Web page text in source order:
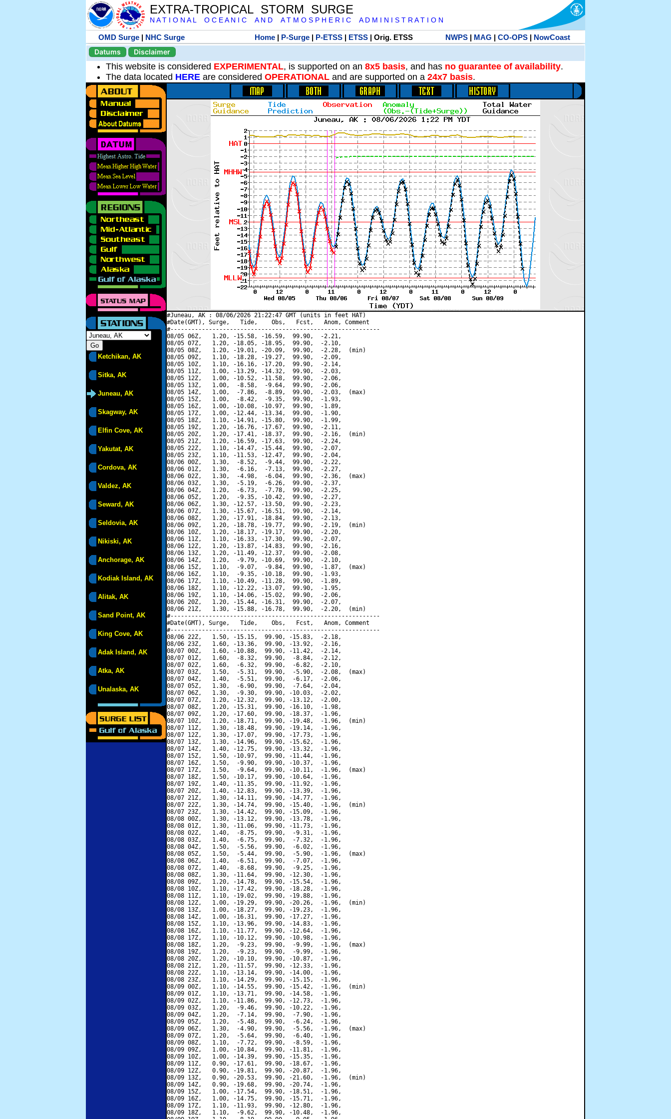
EXTRA-TROPICAL STORM SURGE
N A T I O N A L O C E A N I C A N D A T M O S P H E R I C A D M I N I S T R A T I O N
OMD Surge | NHC Surge Home| P-Surge| P-ETSS| ETSS| Orig. ETSS NWPS| MAG | CO-OPS| NowCoast
Datums
Disclaimer
This website is considered EXPERIMENTAL, is supported on an 8x5 basis, and has no guarantee of availability.
The data located HERE are considered OPERATIONAL and are supported on a 24x7 basis.
Ketchikan, AK
Sitka, AK
Juneau, AK
Skagway, AK
Elfin Cove, AK
Yakutat, AK
Cordova, AK
Valdez, AK
Seward, AK
Seldovia, AK
Nikiski, AK
Anchorage, AK
Kodiak Island, AK
Alitak, AK
Sand Point, AK
King Cove, AK
Adak Island, AK
Atka, AK
Unalaska, AK
#Juneau, AK : 08/06/2026 21:22:47 GMT (units in feet HAT)
#Date(GMT), Surge,   Tide,    Obs,   Fcst,   Anom, Comment
#------------------------------------------------------------
08/05 06Z,   1.20, -15.58, -16.59,  99.90,  -2.21,
08/05 07Z,   1.20, -18.05, -18.95,  99.90,  -2.10,
08/05 08Z,   1.20, -19.01, -20.09,  99.90,  -2.28,  (min)
08/05 09Z,   1.10, -18.28, -19.27,  99.90,  -2.09,
08/05 10Z,   1.10, -16.16, -17.20,  99.90,  -2.14,
08/05 11Z,   1.00, -13.29, -14.32,  99.90,  -2.03,
08/05 12Z,   1.00, -10.52, -11.58,  99.90,  -2.06,
08/05 13Z,   1.00,  -8.58,  -9.64,  99.90,  -2.06,
08/05 14Z,   1.00,  -7.86,  -8.89,  99.90,  -2.03,  (max)
08/05 15Z,   1.00,  -8.42,  -9.35,  99.90,  -1.93,
08/05 16Z,   1.00, -10.08, -10.97,  99.90,  -1.89,
08/05 17Z,   1.00, -12.44, -13.34,  99.90,  -1.90,
08/05 18Z,   1.10, -14.91, -15.80,  99.90,  -1.99,
08/05 19Z,   1.20, -16.76, -17.67,  99.90,  -2.11,
08/05 20Z,   1.20, -17.41, -18.37,  99.90,  -2.16,  (min)
08/05 21Z,   1.20, -16.59, -17.63,  99.90,  -2.24,
08/05 22Z,   1.10, -14.47, -15.44,  99.90,  -2.07,
08/05 23Z,   1.10, -11.53, -12.47,  99.90,  -2.04,
08/06 00Z,   1.30,  -8.52,  -9.44,  99.90,  -2.22,
08/06 01Z,   1.30,  -6.16,  -7.13,  99.90,  -2.27,
08/06 02Z,   1.30,  -4.98,  -6.04,  99.90,  -2.36,  (max)
08/06 03Z,   1.30,  -5.19,  -6.26,  99.90,  -2.37,
08/06 04Z,   1.20,  -6.73,  -7.78,  99.90,  -2.25,
08/06 05Z,   1.20,  -9.35, -10.42,  99.90,  -2.27,
08/06 06Z,   1.30, -12.57, -13.50,  99.90,  -2.23,
08/06 07Z,   1.30, -15.67, -16.51,  99.90,  -2.14,
08/06 08Z,   1.20, -17.91, -18.84,  99.90,  -2.13,
08/06 09Z,   1.20, -18.78, -19.77,  99.90,  -2.19,  (min)
08/06 10Z,   1.20, -18.17, -19.17,  99.90,  -2.20,
08/06 11Z,   1.10, -16.33, -17.30,  99.90,  -2.07,
08/06 12Z,   1.20, -13.87, -14.83,  99.90,  -2.16,
08/06 13Z,   1.20, -11.49, -12.37,  99.90,  -2.08,
08/06 14Z,   1.20,  -9.79, -10.69,  99.90,  -2.10,
08/06 15Z,   1.10,  -9.07,  -9.84,  99.90,  -1.87,  (max)
08/06 16Z,   1.10,  -9.35, -10.18,  99.90,  -1.93,
08/06 17Z,   1.10, -10.49, -11.28,  99.90,  -1.89,
08/06 18Z,   1.10, -12.22, -13.07,  99.90,  -1.95,
08/06 19Z,   1.10, -14.06, -15.02,  99.90,  -2.06,
08/06 20Z,   1.20, -15.44, -16.31,  99.90,  -2.07,
08/06 21Z,   1.30, -15.88, -16.78,  99.90,  -2.20,  (min)
#------------------------------------------------------------
#Date(GMT), Surge,   Tide,    Obs,   Fcst,   Anom, Comment
#------------------------------------------------------------
08/06 22Z,   1.50, -15.15,  99.90, -15.83,  -2.18,
08/06 23Z,   1.60, -13.36,  99.90, -13.92,  -2.16,
08/07 00Z,   1.60, -10.88,  99.90, -11.42,  -2.14,
08/07 01Z,   1.60,  -8.32,  99.90,  -8.84,  -2.12,
08/07 02Z,   1.60,  -6.32,  99.90,  -6.82,  -2.10,
08/07 03Z,   1.50,  -5.31,  99.90,  -5.90,  -2.08,  (max)
08/07 04Z,   1.40,  -5.51,  99.90,  -6.17,  -2.06,
08/07 05Z,   1.30,  -6.90,  99.90,  -7.64,  -2.04,
08/07 06Z,   1.30,  -9.30,  99.90, -10.03,  -2.02,
08/07 07Z,   1.20, -12.32,  99.90, -13.12,  -2.00,
08/07 08Z,   1.20, -15.31,  99.90, -16.10,  -1.98,
08/07 09Z,   1.20, -17.60,  99.90, -18.37,  -1.96,
08/07 10Z,   1.20, -18.71,  99.90, -19.48,  -1.96,  (min)
08/07 11Z,   1.30, -18.48,  99.90, -19.14,  -1.96,
08/07 12Z,   1.30, -17.07,  99.90, -17.73,  -1.96,
08/07 13Z,   1.30, -14.96,  99.90, -15.62,  -1.96,
08/07 14Z,   1.40, -12.75,  99.90, -13.32,  -1.96,
08/07 15Z,   1.50, -10.97,  99.90, -11.44,  -1.96,
08/07 16Z,   1.50,  -9.90,  99.90, -10.37,  -1.96,
08/07 17Z,   1.50,  -9.64,  99.90, -10.11,  -1.96,  (max)
08/07 18Z,   1.50, -10.17,  99.90, -10.64,  -1.96,
08/07 19Z,   1.40, -11.35,  99.90, -11.92,  -1.96,
08/07 20Z,   1.40, -12.83,  99.90, -13.39,  -1.96,
08/07 21Z,   1.30, -14.11,  99.90, -14.77,  -1.96,
08/07 22Z,   1.30, -14.74,  99.90, -15.40,  -1.96,  (min)
08/07 23Z,   1.30, -14.42,  99.90, -15.09,  -1.96,
08/08 00Z,   1.30, -13.12,  99.90, -13.78,  -1.96,
08/08 01Z,   1.30, -11.06,  99.90, -11.73,  -1.96,
08/08 02Z,   1.40,  -8.75,  99.90,  -9.31,  -1.96,
08/08 03Z,   1.40,  -6.75,  99.90,  -7.32,  -1.96,
08/08 04Z,   1.50,  -5.56,  99.90,  -6.02,  -1.96,
08/08 05Z,   1.50,  -5.44,  99.90,  -5.90,  -1.96,  (max)
08/08 06Z,   1.40,  -6.51,  99.90,  -7.07,  -1.96,
08/08 07Z,   1.40,  -8.68,  99.90,  -9.25,  -1.96,
08/08 08Z,   1.30, -11.64,  99.90, -12.30,  -1.96,
08/08 09Z,   1.20, -14.78,  99.90, -15.54,  -1.96,
08/08 10Z,   1.10, -17.42,  99.90, -18.28,  -1.96,
08/08 11Z,   1.10, -19.02,  99.90, -19.88,  -1.96,
08/08 12Z,   1.00, -19.29,  99.90, -20.26,  -1.96,  (min)
08/08 13Z,   1.00, -18.27,  99.90, -19.23,  -1.96,
08/08 14Z,   1.00, -16.31,  99.90, -17.27,  -1.96,
08/08 15Z,   1.10, -13.96,  99.90, -14.83,  -1.96,
08/08 16Z,   1.10, -11.77,  99.90, -12.64,  -1.96,
08/08 17Z,   1.10, -10.12,  99.90, -10.98,  -1.96,
08/08 18Z,   1.20,  -9.23,  99.90,  -9.99,  -1.96,  (max)
08/08 19Z,   1.20,  -9.23,  99.90,  -9.99,  -1.96,
08/08 20Z,   1.20, -10.10,  99.90, -10.87,  -1.96,
08/08 21Z,   1.20, -11.57,  99.90, -12.33,  -1.96,
08/08 22Z,   1.10, -13.14,  99.90, -14.00,  -1.96,
08/08 23Z,   1.10, -14.29,  99.90, -15.15,  -1.96,
08/09 00Z,   1.10, -14.55,  99.90, -15.42,  -1.96,  (min)
08/09 01Z,   1.10, -13.71,  99.90, -14.58,  -1.96,
08/09 02Z,   1.10, -11.86,  99.90, -12.73,  -1.96,
08/09 03Z,   1.20,  -9.46,  99.90, -10.22,  -1.96,
08/09 04Z,   1.20,  -7.14,  99.90,  -7.90,  -1.96,
08/09 05Z,   1.20,  -5.48,  99.90,  -6.24,  -1.96,
08/09 06Z,   1.30,  -4.90,  99.90,  -5.56,  -1.96,  (max)
08/09 07Z,   1.20,  -5.64,  99.90,  -6.40,  -1.96,
08/09 08Z,   1.10,  -7.72,  99.90,  -8.59,  -1.96,
08/09 09Z,   1.00, -10.84,  99.90, -11.81,  -1.96,
08/09 10Z,   1.00, -14.39,  99.90, -15.35,  -1.96,
08/09 11Z,   0.90, -17.61,  99.90, -18.67,  -1.96,
08/09 12Z,   0.90, -19.81,  99.90, -20.87,  -1.96,
08/09 13Z,   0.90, -20.53,  99.90, -21.60,  -1.96,  (min)
08/09 14Z,   0.90, -19.68,  99.90, -20.74,  -1.96,
08/09 15Z,   1.00, -17.54,  99.90, -18.51,  -1.96,
08/09 16Z,   1.00, -14.75,  99.90, -15.71,  -1.96,
08/09 17Z,   1.10, -11.93,  99.90, -12.80,  -1.96,
08/09 18Z,   1.10,  -9.62,  99.90, -10.48,  -1.96,